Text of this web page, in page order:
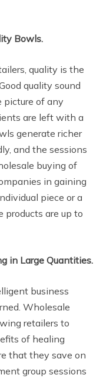
Bowls.
quality is the
quality sound
picture of any
are left with a
generate richer
and the sessions
buying of
in gaining
piece or a
products are up to
in Large Quantities.
business
Wholesale
retailers to
of healing
that they save on
group sessions